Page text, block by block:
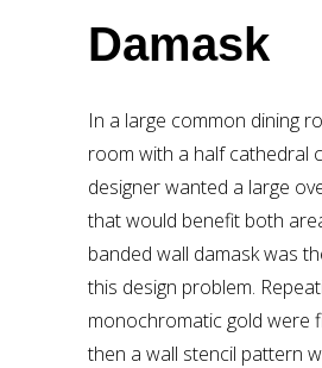
Damask
In a large common dining
room with a half cathedral
designer wanted a large
that would benefit both
banded wall damask was
this design problem.
monochromatic gold were
then a wall stencil pattern